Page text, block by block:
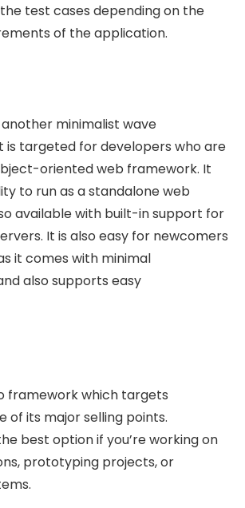
test cases depending on the
of the application.
minimalist wave
targeted for developers who are
oriented web framework. It
to run as a standalone web
available with built-in support for
It is also easy for newcomers
it comes with minimal
also supports easy
framework which targets
of its major selling points.
best option if you’re working on
prototyping projects, or